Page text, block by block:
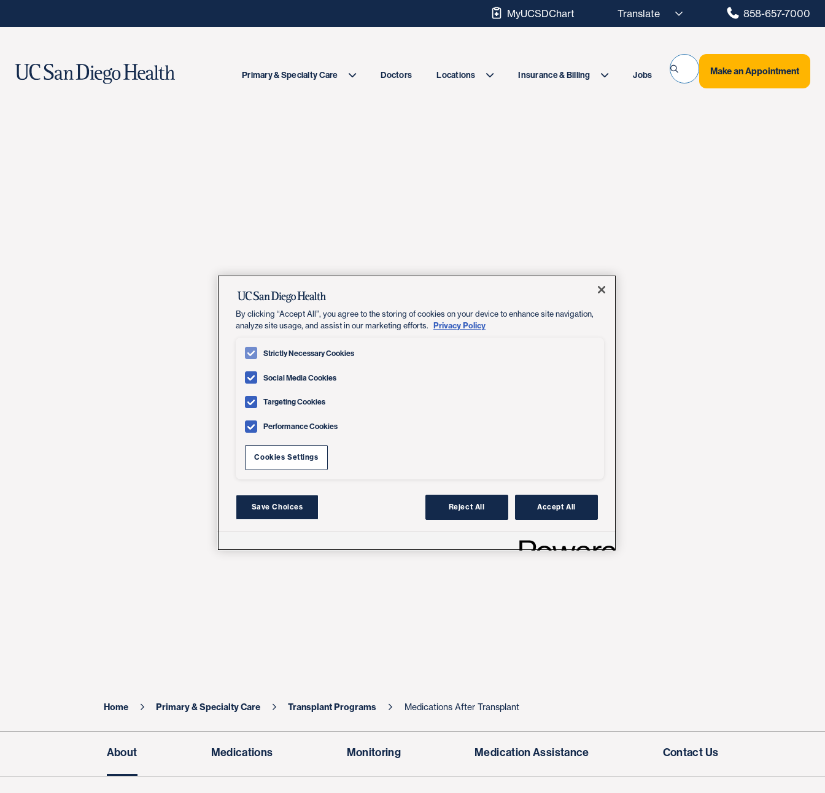
MyUCSDChart 858-657-7000
Primary & Specialty Care Doctors Locations Insurance & Billing Jobs Make an Appointment
Home Primary & Specialty Care Transplant Programs Medications After Transplant
About Medications Monitoring Medication Assistance Contact Us
By clicking “Accept All”, you agree to the storing of cookies on your device to enhance site navigation,
analyze site usage, and assist in our marketing efforts. Privacy Policy
Strictly Necessary Cookies
Social Media Cookies
Targeting Cookies
Performance Cookies
Cookies Settings
Save Choices Reject All Accept All